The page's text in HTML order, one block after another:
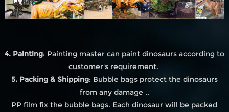
4. Painting: Painting master can paint dinosaurs according to
customer's requirement.
5. Packing & Shipping: Bubble bags protect the dinosaurs
from any damage ,.
PP film fix the bubble bags. Each dinosaur will be packed